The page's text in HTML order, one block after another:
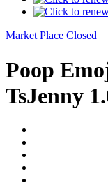
Market Place Closed
Poop
TsJenny